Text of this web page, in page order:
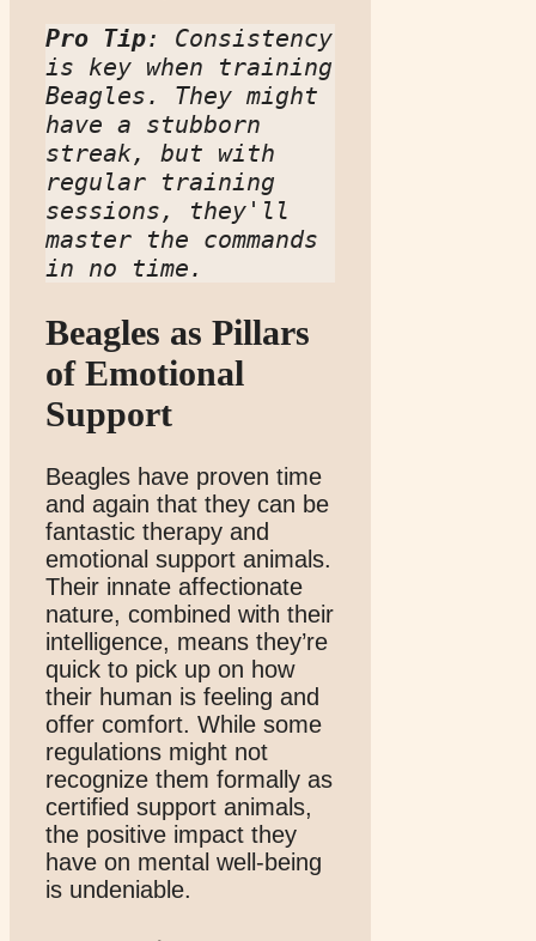
Pro Tip: Consistency
is key when training
Beagles. They might
have a stubborn
streak, but with
regular training
sessions, they'll
master the commands
in no time.
Beagles as Pillars
of Emotional
Support
Beagles have proven time
and again that they can be
fantastic therapy and
emotional support animals.
Their innate affectionate
nature, combined with their
intelligence, means they’re
quick to pick up on how
their human is feeling and
offer comfort. While some
regulations might not
recognize them formally as
certified support animals,
the positive impact they
have on mental well-being
is undeniable.